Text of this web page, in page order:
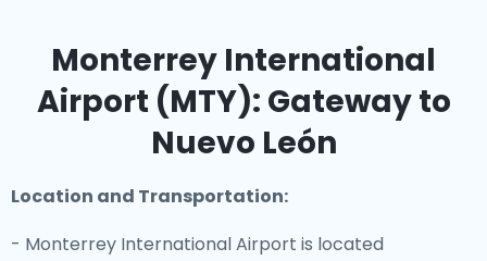
Monterrey International
Airport (MTY): Gateway to
Nuevo León
Location and Transportation:
- Monterrey International Airport is located